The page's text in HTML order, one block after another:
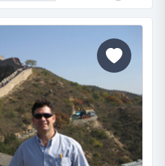
we will show you
your pace!we are amz